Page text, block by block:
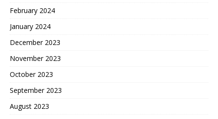
February 2024
January 2024
December 2023
November 2023
October 2023
September 2023
August 2023